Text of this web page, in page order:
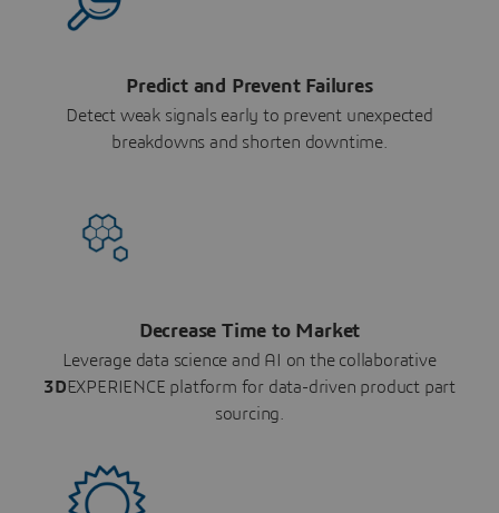
Predict and Prevent Failures
Detect weak signals early to prevent unexpected
breakdowns and shorten downtime.
Decrease Time to Market
Leverage data science and AI on the collaborative
3DEXPERIENCE platform for data-driven product part
sourcing.